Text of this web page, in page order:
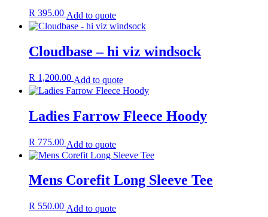
R 395.00 Add to quote
Cloudbase – hi viz windsock
R 1,200.00 Add to quote
Ladies Farrow Fleece Hoody
R 775.00 Add to quote
Mens Corefit Long Sleeve Tee
R 550.00 Add to quote